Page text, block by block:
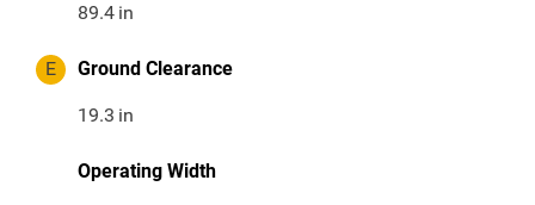
89.4 in
E Ground Clearance
19.3 in
Operating Width